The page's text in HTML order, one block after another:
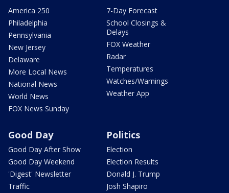
America 250
Philadelphia
Pennsylvania
New Jersey
Delaware
More Local News
National News
World News
FOX News Sunday
7-Day Forecast
School Closings &
Delays
FOX Weather
Radar
Temperatures
Watches/Warnings
Weather App
Good Day
Good Day After Show
Good Day Weekend
'Digest' Newsletter
Traffic
Politics
Election
Election Results
Donald J. Trump
Josh Shapiro